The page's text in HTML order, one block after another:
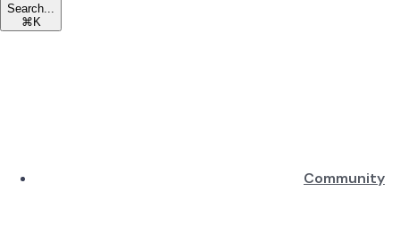
Search...
⌘ K
Community